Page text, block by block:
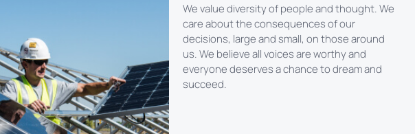
We value diversity of people and thought. We
care about the consequences of our
decisions, large and small, on those around
us. We believe all voices are worthy and
everyone deserves a chance to dream and
succeed.